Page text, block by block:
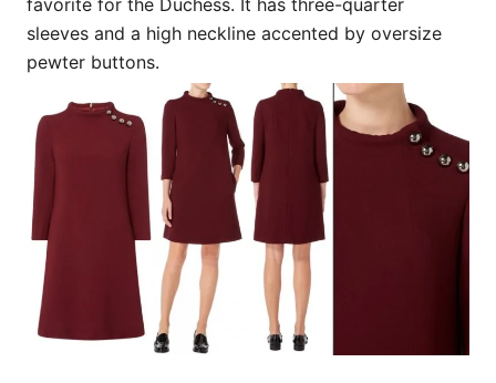
sleeves and a high neckline accented by oversize
pewter buttons.